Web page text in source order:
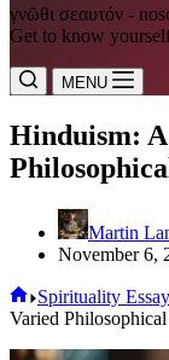
γνῶθι σεαυτόν -
Get to know
MENU
Hinduism:
Martin
November 6,
Home
Spirituality
Varied